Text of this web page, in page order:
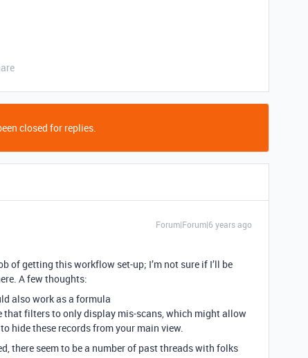
closed for replies.
Forum|Forum|6 years ago
of getting this workflow set-up; I’m not sure if I’ll be
A few thoughts:
also work as a formula
that filters to only display mis-scans, which might allow
hide these records from your main view.
there seem to be a number of past threads with folks